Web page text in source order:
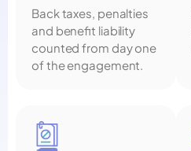
Back taxes, penalties
and benefit liability
counted from day one
of the engagement.